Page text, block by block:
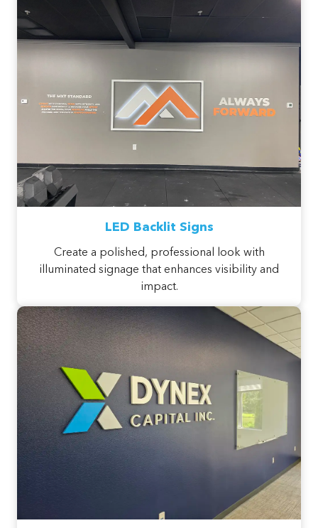
LED Backlit Signs
Create a polished, professional look with
illuminated signage that enhances visibility and
impact.